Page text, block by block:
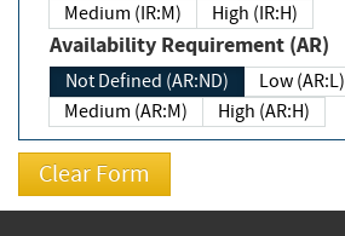
Medium (IR:M)
High (IR:H)
Availability Requirement (AR)
Not Defined (AR:ND)
Low (AR:L)
Medium (AR:M)
High (AR:H)